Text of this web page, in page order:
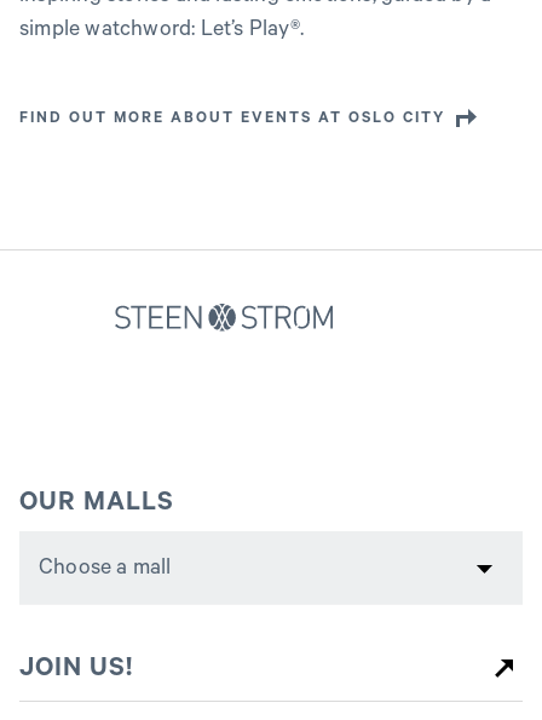
simple watchword: Let’s Play®.
FIND OUT MORE ABOUT EVENTS AT OSLO CITY
OUR MALLS
JOIN US!